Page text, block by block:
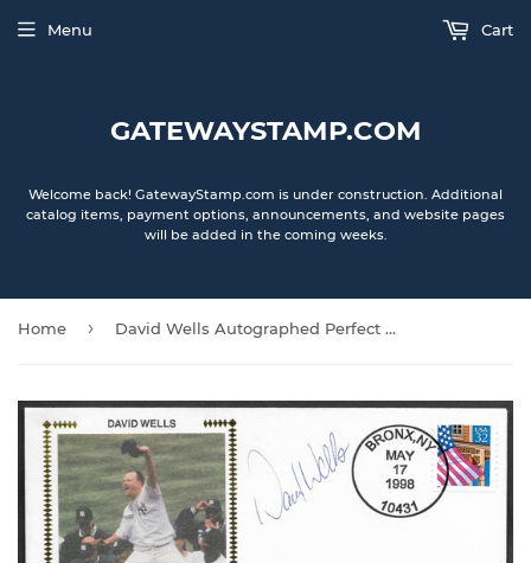
GATEWAYSTAMP.COM
Welcome back! GatewayStamp.com is under construction. Additional
catalog items, payment options, announcements, and website pages
will be added in the coming weeks.
Menu Cart
Home › David Wells Autographed Perfect Game Gateway Stamp Envelope